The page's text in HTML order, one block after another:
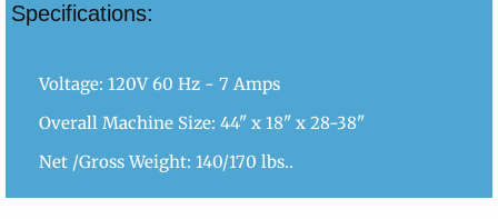
Specifications:
Voltage: 120V 60 Hz - 7 Amps
Overall Machine Size: 44" x 18" x 28-38"
Net /Gross Weight: 140/170 lbs..